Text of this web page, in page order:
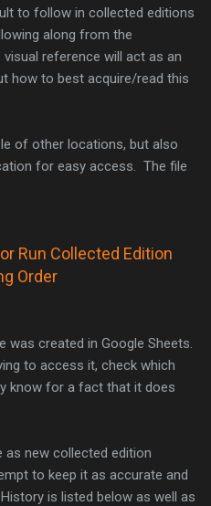
to follow in collected editions
along from the
reference will act as an
how to best acquire/read this
of other locations, but also
for easy access. The file
Run Collected Edition
Order
was created in Google Sheets.
to access it, check which
know for a fact that it does
as new collected edition
to keep it as accurate and
is listed below as well as